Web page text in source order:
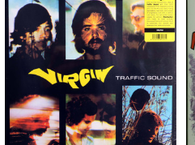
Related
Products